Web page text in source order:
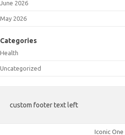
June 2026
May 2026
Categories
Health
Uncategorized
custom footer text left
Iconic One